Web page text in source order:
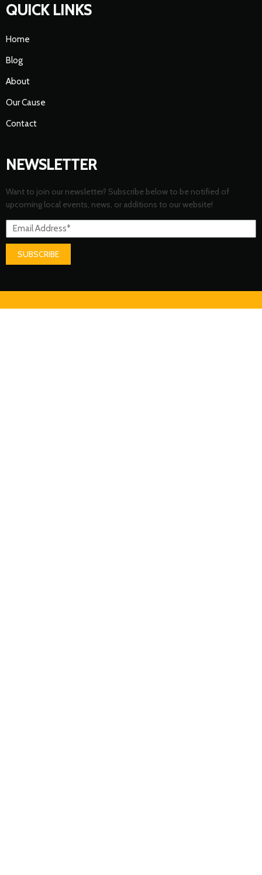
QUICK LINKS
Home
Blog
About
Our Cause
Contact
NEWSLETTER
Want to join our newsletter? Subscribe below to be notified of
upcoming local events, news, or additions to our website!
SUBSCRIBE